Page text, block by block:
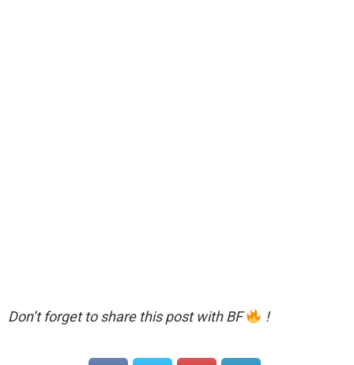
Don’t forget to share this post with BF !